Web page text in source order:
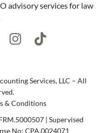
advisory services for law
Services, LLC – All
& Conditions
| Supervised
No: CPA.0024071